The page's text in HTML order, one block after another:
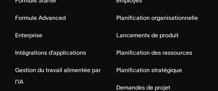
Formule Advanced
Enterprise
Intégrations d’applications
Gestion du travail alimentée par
l’IA
Planification organisationnelle
Lancements de produit
Planification des ressources
Planification stratégique
Demandes de projet